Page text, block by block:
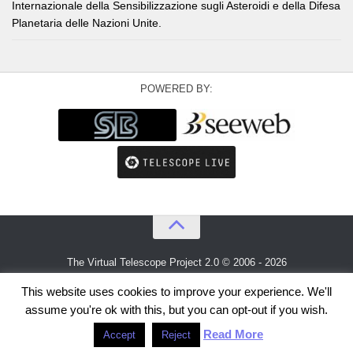
Internazionale della Sensibilizzazione sugli Asteroidi e della Difesa
Planetaria delle Nazioni Unite.
POWERED BY:
The Virtual Telescope Project 2.0 © 2006 - 2026
This website uses cookies to improve your experience. We'll
assume you're ok with this, but you can opt-out if you wish.
Accept Reject Read More